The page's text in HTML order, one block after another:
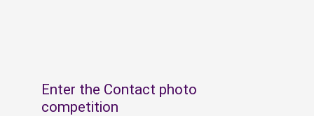
Enter the Contact photo
competition